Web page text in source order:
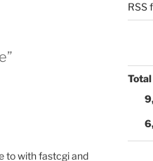
to with fastcgi and
RSS